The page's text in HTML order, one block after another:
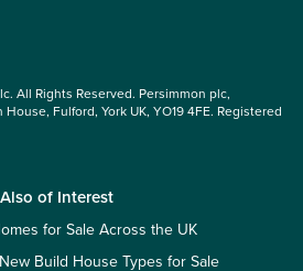
All Rights Reserved. Persimmon plc,
Fulford, York UK, YO19 4FE. Registered
Also of Interest
for Sale Across the UK
Build House Types for Sale